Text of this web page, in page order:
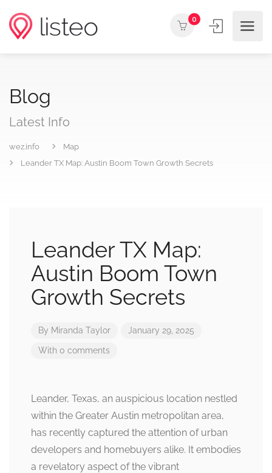
0
Blog
Latest Info
wez.info
Map
Leander TX Map: Austin Boom Town Growth Secrets
Leander TX Map:
Austin Boom Town
Growth Secrets
By Miranda Taylor January 29, 2025
With 0 comments
Leander, Texas, an auspicious location nestled
within the Greater Austin metropolitan area,
has recently captured the attention of urban
developers and homebuyers alike. It embodies
a revelatory aspect of the vibrant